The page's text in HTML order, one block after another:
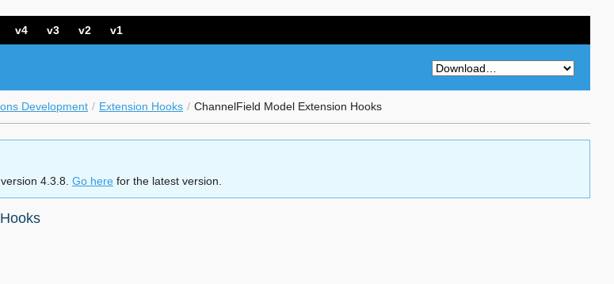
v4 v3 v2 v1
Development Extension Hooks ChannelField Model Extension Hooks
4.3.8. Go here for the latest version.